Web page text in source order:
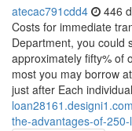
atecac791cdd4 446
Costs for immediate
Department, you could
approximately fifty% of
most you may borrow
just after Each
the-advantages-of-250-